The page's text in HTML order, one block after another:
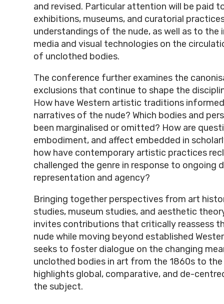
and revised. Particular attention will be paid
exhibitions, museums, and curatorial
understandings of the nude, as well as to the
media and visual technologies on the
of unclothed bodies.
The conference further examines the
exclusions that continue to shape the
How have Western artistic traditions
narratives of the nude? Which bodies and
been marginalised or omitted? How are
embodiment, and affect embedded in
how have contemporary artistic practices
challenged the genre in response to ongoing
representation and agency?
Bringing together perspectives from art
studies, museum studies, and aesthetic
invites contributions that critically reassess
nude while moving beyond established
seeks to foster dialogue on the changing
unclothed bodies in art from the 1860s to
highlights global, comparative, and de-
the subject.